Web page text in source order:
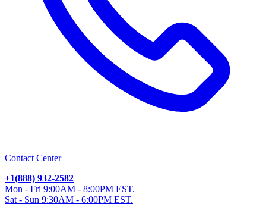
Contact Center
+1(888) 932-2582
Mon - Fri 9:00AM - 8:00PM EST.
Sat - Sun 9:30AM - 6:00PM EST.